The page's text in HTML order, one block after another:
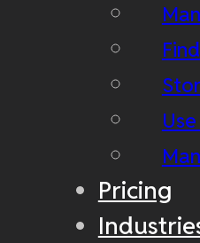
Pricing